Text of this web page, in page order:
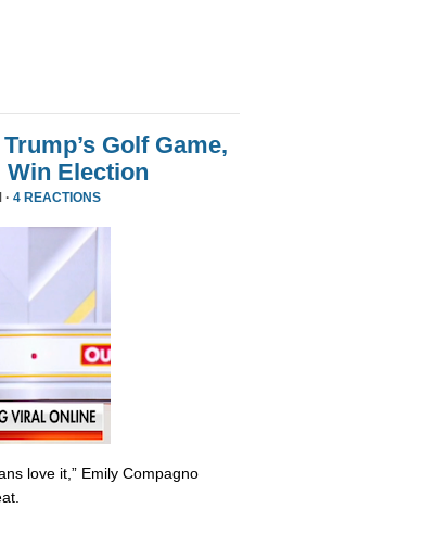
Golf Game,
Win Election
4 REACTIONS
love it,” Emily Compagno